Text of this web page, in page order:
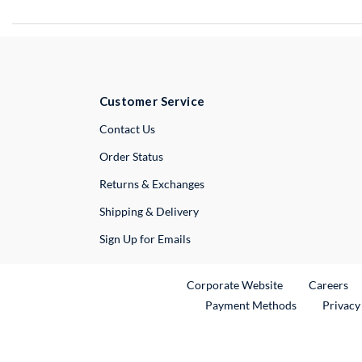
Customer Service
Contact UsExternal Link
Order Status
Returns & Exchanges
Shipping & Delivery
Sign Up for Emails
Corporate WebsiteExternal Link
Careers
Payment Methods